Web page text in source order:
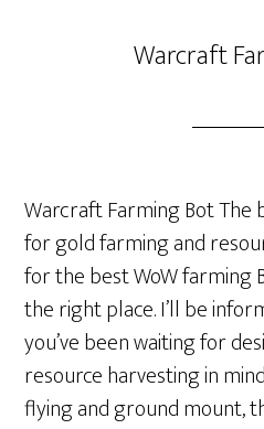
Warcraft
Warcraft Farming Bot The
for gold farming and
for the best WoW farming
the right place. I’ll be
you’ve been waiting for
resource harvesting in
flying and ground mount,